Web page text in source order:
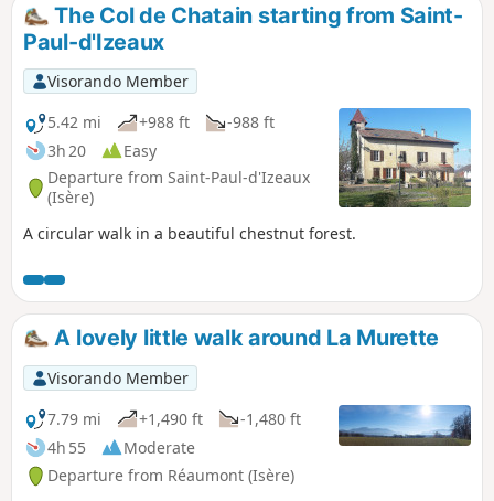
The Col de Chatain starting from Saint-
Paul-d'Izeaux
Visorando Member
5.42 mi
+988 ft
-988 ft
3h 20
Easy
Departure from Saint-Paul-d'Izeaux
(Isère)
A circular walk in a beautiful chestnut forest.
A lovely little walk around La Murette
Visorando Member
7.79 mi
+1,490 ft
-1,480 ft
4h 55
Moderate
Departure from Réaumont (Isère)